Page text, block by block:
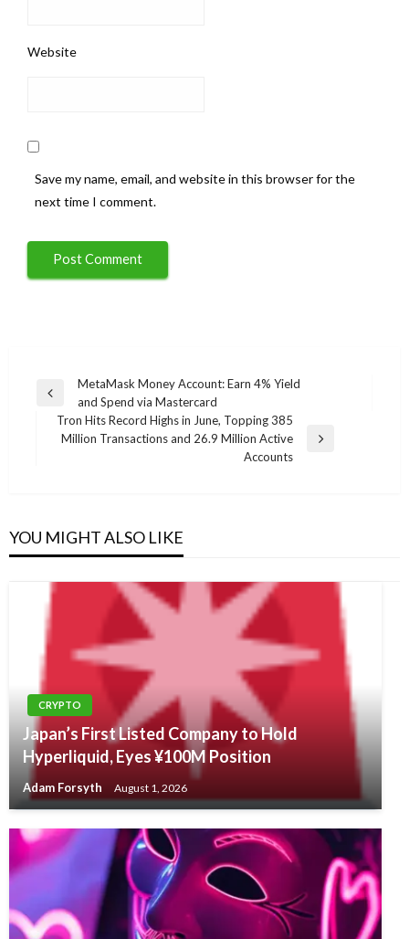
Website
Save my name, email, and website in this browser for the
next time I comment.
Post
navigation
Previous
Post
MetaMask Money Account: Earn 4% Yield
and Spend via Mastercard
Next
Tron Hits Record Highs in June, Topping 385
Million Transactions and 26.9 Million Active
Accounts
YOU MIGHT ALSO LIKE
CRYPTO
Japan’s First Listed Company to Hold
Hyperliquid, Eyes ¥100M Position
Adam Forsyth August 1, 2026